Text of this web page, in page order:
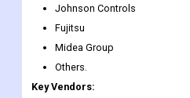
Johnson Controls
Fujitsu
Midea Group
Others.
Key Vendors: